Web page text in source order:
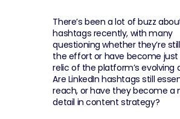
There’s been a lot of buzz
hashtags recently, with many
questioning whether they’re
the effort or have become
relic of the platform’s evolving
Are LinkedIn hashtags still
reach, or have they become a
detail in content strategy?